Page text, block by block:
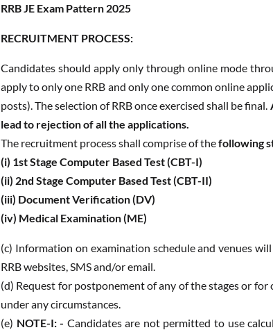
RRB JE Exam Pattern 2025
RECRUITMENT PROCESS:
Candidates should apply only through online mode
apply to only one RRB and only one common online
posts). The selection of RRB once exercised shall be final.
lead to rejection of all the applications.
The recruitment process shall comprise of thefollowing
(i) 1st Stage Computer Based Test (CBT-I)
(ii) 2nd Stage Computer Based Test (CBT-II)
(iii) Document Verification (DV)
(iv) Medical Examination (ME)
(c) Information on examination schedule and venues
RRB websites, SMS and/or email.
(d) Request for postponement of any of the stages or
under any circumstances.
(e) NOTE-I: - Candidates are not permitted to use